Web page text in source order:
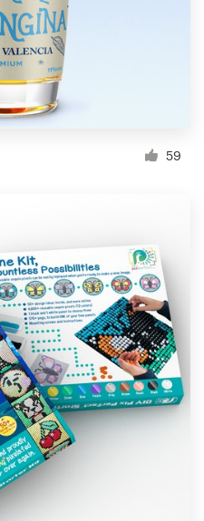
59